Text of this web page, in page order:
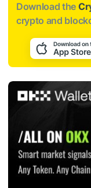
Download the
crypto and